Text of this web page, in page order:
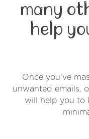
many
help
Once you've
unwanted emails,
will help you to